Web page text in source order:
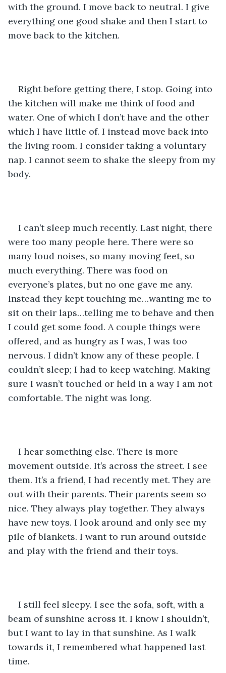
with the ground. I move back to neutral. I give
everything one good shake and then I start to
move back to the kitchen.
Right before getting there, I stop. Going into
the kitchen will make me think of food and
water. One of which I don’t have and the other
which I have little of. I instead move back into
the living room. I consider taking a voluntary
nap. I cannot seem to shake the sleepy from my
body.
I can’t sleep much recently. Last night, there
were too many people here. There were so
many loud noises, so many moving feet, so
much everything. There was food on
everyone’s plates, but no one gave me any.
Instead they kept touching me…wanting me to
sit on their laps…telling me to behave and then
I could get some food. A couple things were
offered, and as hungry as I was, I was too
nervous. I didn’t know any of these people. I
couldn’t sleep; I had to keep watching. Making
sure I wasn’t touched or held in a way I am not
comfortable. The night was long.
I hear something else. There is more
movement outside. It’s across the street. I see
them. It’s a friend, I had recently met. They are
out with their parents. Their parents seem so
nice. They always play together. They always
have new toys. I look around and only see my
pile of blankets. I want to run around outside
and play with the friend and their toys.
I still feel sleepy. I see the sofa, soft, with a
beam of sunshine across it. I know I shouldn’t,
but I want to lay in that sunshine. As I walk
towards it, I remembered what happened last
time.